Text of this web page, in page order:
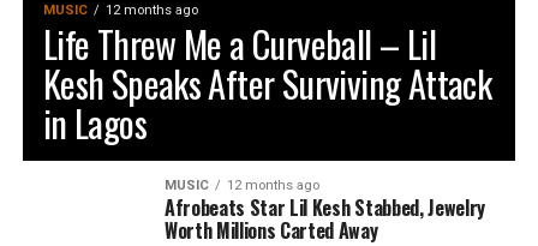
MUSIC 12 months ago
Life Threw Me a Curveball – Lil
Kesh Speaks After Surviving Attack
in Lagos
MUSIC 12 months ago
Afrobeats Star Lil Kesh Stabbed, Jewelry
Worth Millions Carted Away